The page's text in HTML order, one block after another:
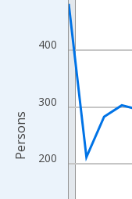
View as data table,
The chart has 1 X
The chart has 2 Y
200
300
400
Persons